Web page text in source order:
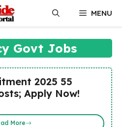
MENU
Govt Jobs
2025 55
Apply Now!
More